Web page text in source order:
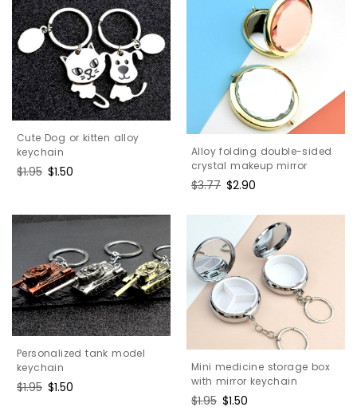
Cute Dog or kitten alloy
keychain
Regular
$1.95 Sale
$1.50
Alloy folding double-sided
crystal makeup mirror
Regular
$3.77 Sale
$2.90
Personalized tank model
keychain
Regular
$1.95 Sale
$1.50
Mini medicine storage box
with mirror keychain
Regular
$1.95 Sale
$1.50